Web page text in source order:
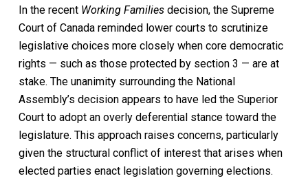
In the recent Working Familiesdecision, the Supreme
Court of Canada reminded lower courts to scrutinize
legislative choices more closely when core democratic
rights — such as those protected by section 3 — are at
stake. The unanimity surrounding the National
Assembly’s decision appears to have led the Superior
Court to adopt an overly deferential stance toward the
legislature. This approach raises concerns, particularly
given the structural conflict of interest that arises when
elected parties enact legislation governing elections.